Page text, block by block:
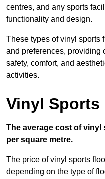
centres, and any sports
functionality and design.
These types of vinyl sports
and preferences, providing
safety, comfort, and
activities.
Vinyl
The average cost of vinyl
per square metre.
The price of vinyl sports
depending on the type of